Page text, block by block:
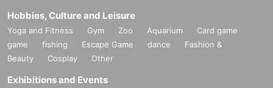
Hobbies, Culture and Leisure
Yoga and Fitness Gym Zoo Aquarium
Card game
game
fishing Escape Game dance
Fashion &
Beauty
Cosplay Other
Exhibitions and Events